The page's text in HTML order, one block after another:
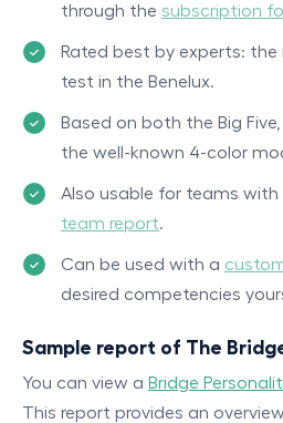
through the subscription
Rated best by experts:
test in the Benelux.
Based on both the Big
the well-known 4-color
Also usable for teams with
team report.
Can be used with a
desired competencies
Sample report of The
You can view a Bridge
This report provides an